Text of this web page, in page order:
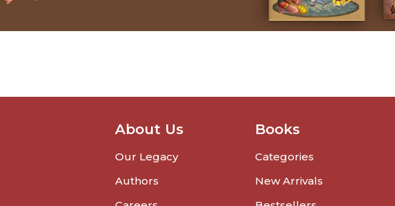
About Us
Our Legacy
Authors
Books
Categories
New Arrivals